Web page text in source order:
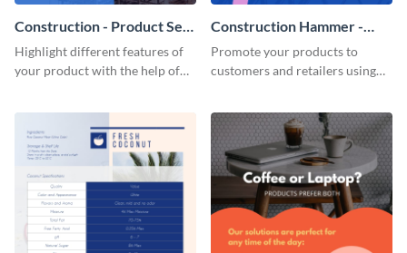
Construction - Product Sell
Sheet
Highlight different features of
your product with the help of
Construction Hammer -
Product Sell Sheet
Promote your products to
customers and retailers using